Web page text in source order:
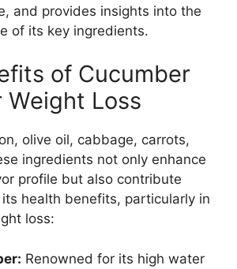
and provides insights into the
of its key ingredients.
of Cucumber
Weight Loss
olive oil, cabbage, carrots,
ingredients not only enhance
profile but also contribute
health benefits, particularly in
loss:
Renowned for its high water